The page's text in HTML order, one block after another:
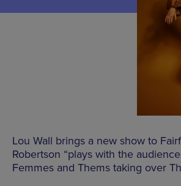
Lou Wall brings a new show to
Robertson “plays with the
Femmes and Thems taking over